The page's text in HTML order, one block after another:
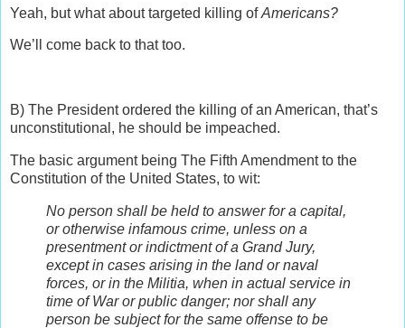
Yeah, but what about targeted killing ofAmericans?
We’ll come back to that too.
B) The President ordered the killing of an American, that’s
unconstitutional, he should be impeached.
The basic argument being The Fifth Amendment to the
Constitution of the United States, to wit:
No person shall be held to answer for a capital,
or otherwise infamous crime, unless on a
presentment or indictment of a Grand Jury,
except in cases arising in the land or naval
forces, or in the Militia, when in actual service in
time of War or public danger; nor shall any
person be subject for the same offense to be